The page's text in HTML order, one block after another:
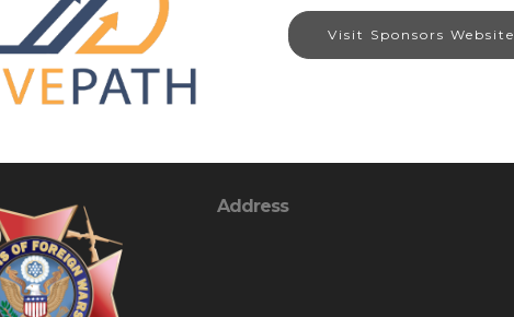
Visit Sponsors Website
Address